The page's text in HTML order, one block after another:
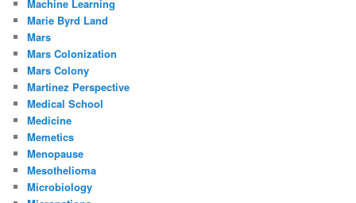
Machine Learning
Marie Byrd Land
Mars
Mars Colonization
Mars Colony
Martinez Perspective
Medical School
Medicine
Memetics
Menopause
Mesothelioma
Microbiology